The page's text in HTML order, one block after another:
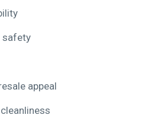
safety
appeal